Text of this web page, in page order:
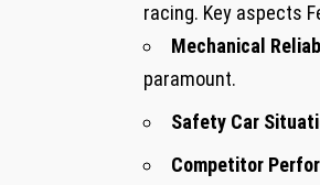
racing. Key aspects
Mechanical
paramount.
Safety Car
Competitor